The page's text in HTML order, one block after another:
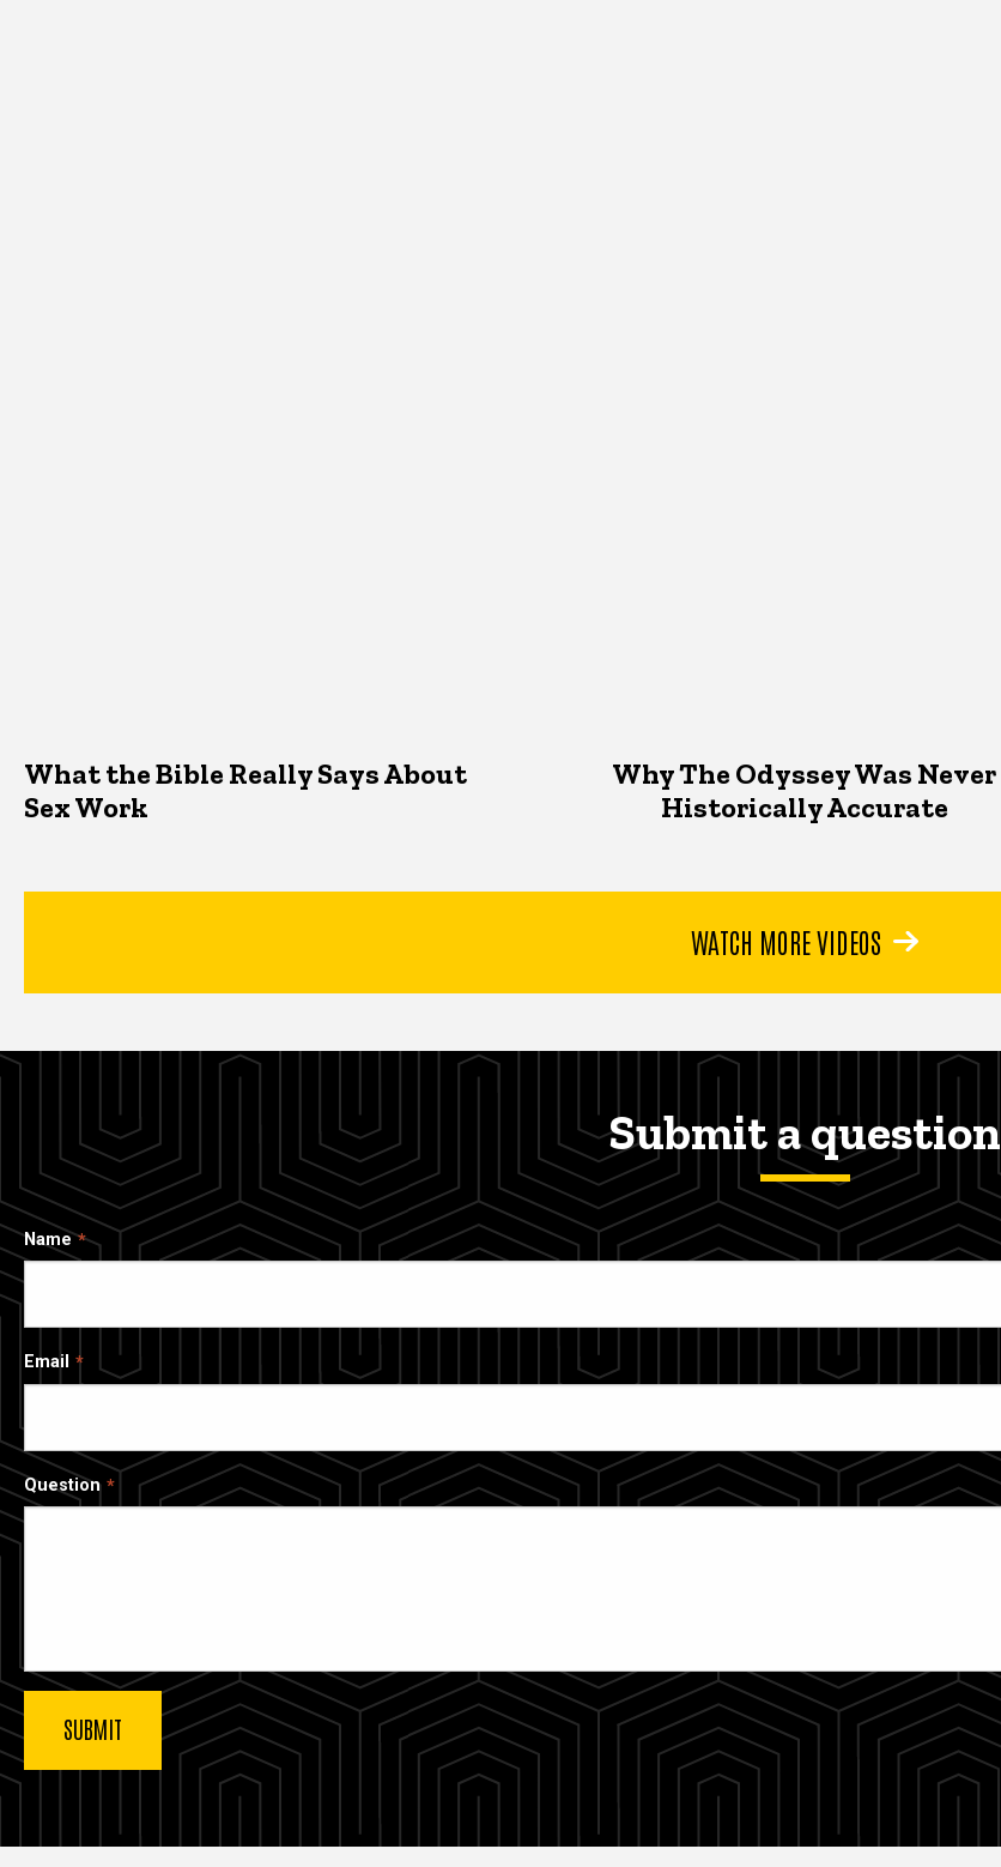
What the Bible Really Says About
Sex Work
Why The Odyssey Was Never
Historically Accurate
WATCH MORE VIDEOS
Submit a question
Name
Email
Question